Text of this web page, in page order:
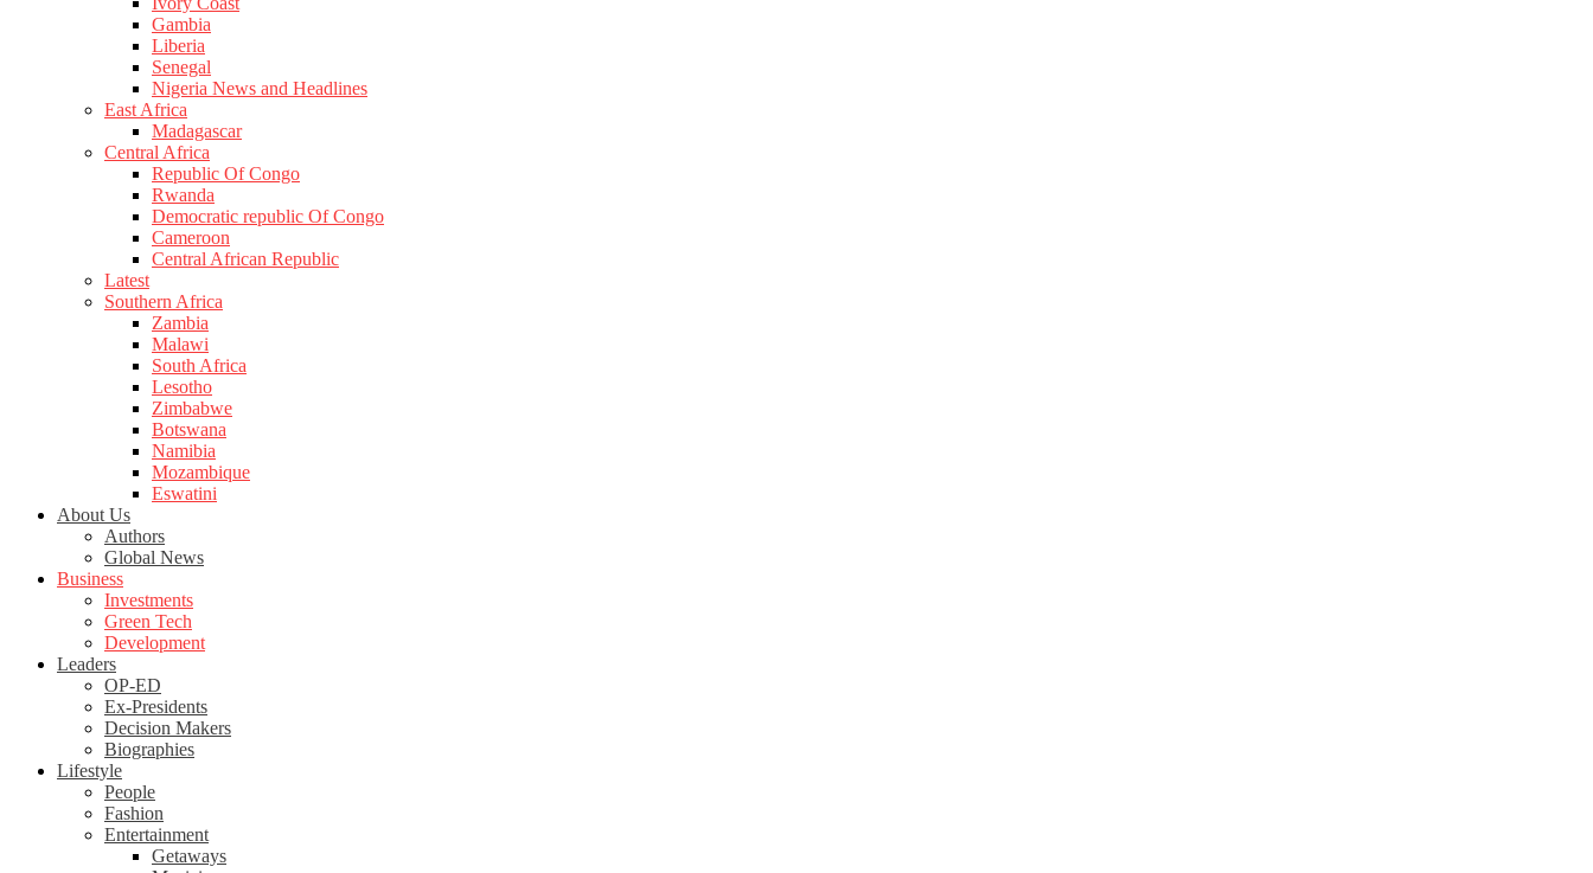
Gambia
Liberia
Senegal
Nigeria News and Headlines
East Africa
Madagascar
Central Africa
Republic Of Congo
Rwanda
Democratic republic Of Congo
Cameroon
Central African Republic
Latest
Southern Africa
Zambia
Malawi
South Africa
Lesotho
Zimbabwe
Botswana
Namibia
Mozambique
Eswatini
About Us
Authors
Global News
Business
Investments
Green Tech
Development
Leaders
OP-ED
Ex-Presidents
Decision Makers
Biographies
Lifestyle
People
Fashion
Entertainment
Getaways